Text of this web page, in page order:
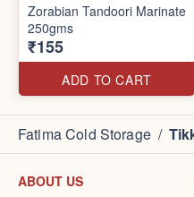
Zorabian Tandoori Marinate
250gms
₹155
ADD TO CART
Fatima Cold Storage /
ABOUT US